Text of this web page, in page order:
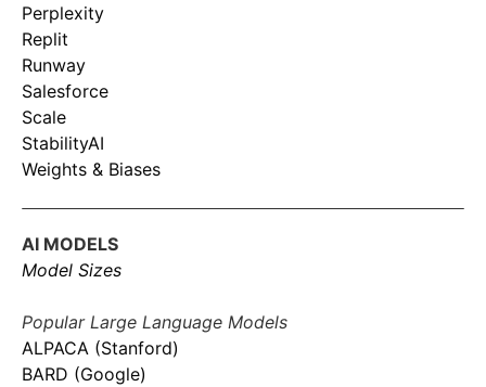
Perplexity
Replit
Runway
Salesforce
Scale
StabilityAI
Weights & Biases
AI MODELS
Model Sizes
Popular Large Language Models
ALPACA (Stanford)
BARD (Google)